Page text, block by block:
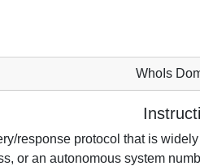
WhoIs
response protocol that is
or an autonomous system